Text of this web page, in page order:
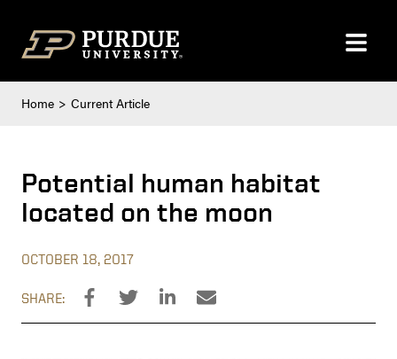
Home Current Article
Potential human habitat
located on the moon
OCTOBER 18, 2017
SHARE: